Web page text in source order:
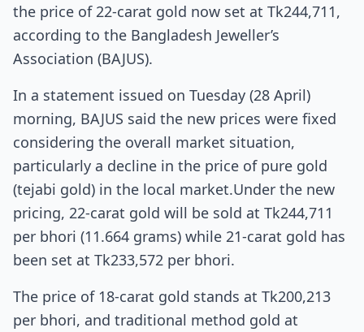
the price of 22-carat gold now set at Tk244,711,
according to the Bangladesh Jeweller’s
Association (BAJUS).
In a statement issued on Tuesday (28 April)
morning, BAJUS said the new prices were fixed
considering the overall market situation,
particularly a decline in the price of pure gold
(tejabi gold) in the local market.Under the new
pricing, 22-carat gold will be sold at Tk244,711
per bhori (11.664 grams) while 21-carat gold has
been set at Tk233,572 per bhori.
The price of 18-carat gold stands at Tk200,213
per bhori, and traditional method gold at